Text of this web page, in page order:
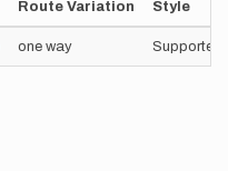
Route Variation Style
one way Supported